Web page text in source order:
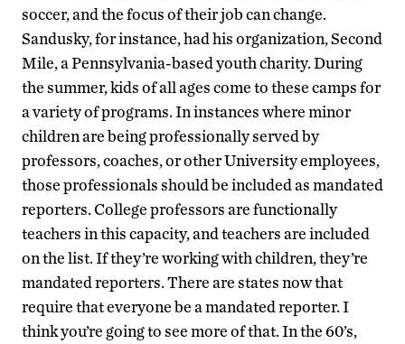
soccer, and the focus of their job can change.
Sandusky, for instance, had his organization, Second
Mile, a Pennsylvania-based youth charity. During
the summer, kids of all ages come to these camps for
a variety of programs. In instances where minor
children are being professionally served by
professors, coaches, or other University employees,
those professionals should be included as mandated
reporters. College professors are functionally
teachers in this capacity, and teachers are included
on the list. If they’re working with children, they’re
mandated reporters. There are states now that
require that everyone be a mandated reporter. I
think you’re going to see more of that. In the 60’s,